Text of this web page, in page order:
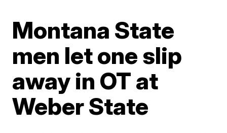
Montana State
men let one slip
away in OT at
Weber State